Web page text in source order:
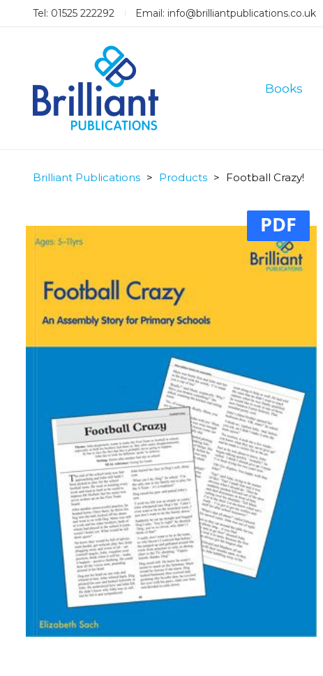
Tel: 01525 222292 Email: info@brilliantpublications.co.uk
Books
Brilliant Publications > Products > Football Crazy!
PDF